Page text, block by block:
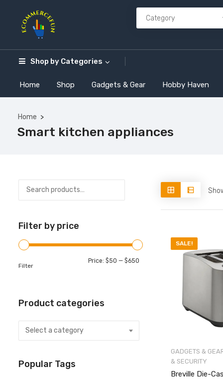
Shop by Categories
Home Shop Gadgets & Gear Hobby Haven
Home
Smart kitchen appliances
Filter by price
Filter
Price: $50 — $650
Product categories
Select a category
Popular Tags
SALE!
GADGETS &
& SECURITY
Breville Die-